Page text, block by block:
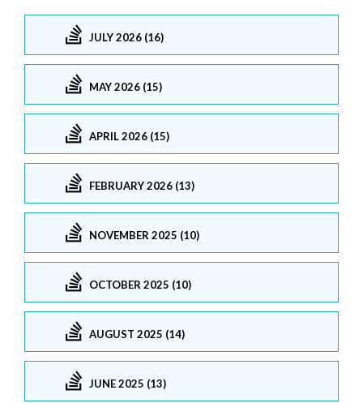
JULY 2026 (16)
MAY 2026 (15)
APRIL 2026 (15)
FEBRUARY 2026 (13)
NOVEMBER 2025 (10)
OCTOBER 2025 (10)
AUGUST 2025 (14)
JUNE 2025 (13)